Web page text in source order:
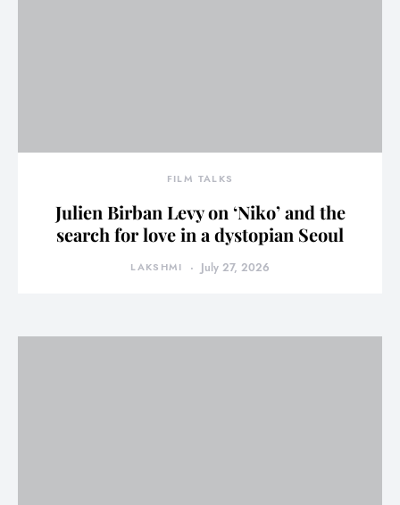
FILM TALKS
Julien Birban Levy on ‘Niko’ and the
search for love in a dystopian Seoul
LAKSHMI July 27, 2026